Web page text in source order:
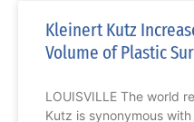
Kleinert Kutz
Volume of Plastic
LOUISVILLE The world
Kutz is synonymous